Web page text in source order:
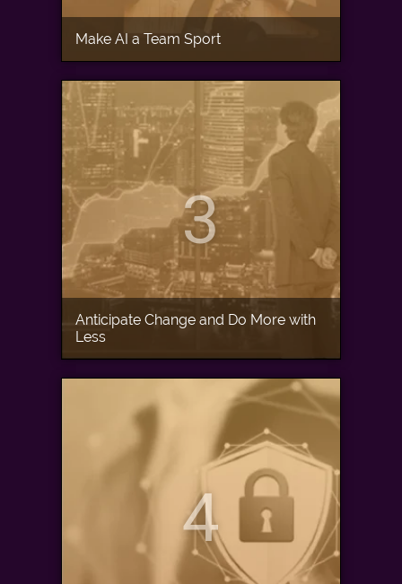
Make AI a Team Sport
3
Anticipate Change and Do More with
Less
4